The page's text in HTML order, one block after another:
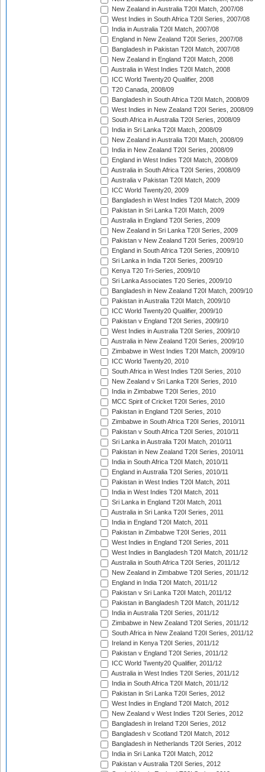
New Zealand in Australia T20I Match, 2007/08
West Indies in South Africa T20I Series, 2007/08
India in Australia T20I Match, 2007/08
England in New Zealand T20I Series, 2007/08
Bangladesh in Pakistan T20I Match, 2007/08
New Zealand in England T20I Match, 2008
Australia in West Indies T20I Match, 2008
ICC World Twenty20 Qualifier, 2008
T20 Canada, 2008/09
Bangladesh in South Africa T20I Match, 2008/09
West Indies in New Zealand T20I Series, 2008/09
South Africa in Australia T20I Series, 2008/09
India in Sri Lanka T20I Match, 2008/09
New Zealand in Australia T20I Match, 2008/09
India in New Zealand T20I Series, 2008/09
England in West Indies T20I Match, 2008/09
Australia in South Africa T20I Series, 2008/09
Australia v Pakistan T20I Match, 2009
ICC World Twenty20, 2009
Bangladesh in West Indies T20I Match, 2009
Pakistan in Sri Lanka T20I Match, 2009
Australia in England T20I Series, 2009
New Zealand in Sri Lanka T20I Series, 2009
Pakistan v New Zealand T20I Series, 2009/10
England in South Africa T20I Series, 2009/10
Sri Lanka in India T20I Series, 2009/10
Kenya T20 Tri-Series, 2009/10
Sri Lanka Associates T20 Series, 2009/10
Bangladesh in New Zealand T20I Match, 2009/10
Pakistan in Australia T20I Match, 2009/10
ICC World Twenty20 Qualifier, 2009/10
Pakistan v England T20I Series, 2009/10
West Indies in Australia T20I Series, 2009/10
Australia in New Zealand T20I Series, 2009/10
Zimbabwe in West Indies T20I Match, 2009/10
ICC World Twenty20, 2010
South Africa in West Indies T20I Series, 2010
New Zealand v Sri Lanka T20I Series, 2010
India in Zimbabwe T20I Series, 2010
MCC Spirit of Cricket T20I Series, 2010
Pakistan in England T20I Series, 2010
Zimbabwe in South Africa T20I Series, 2010/11
Pakistan v South Africa T20I Series, 2010/11
Sri Lanka in Australia T20I Match, 2010/11
Pakistan in New Zealand T20I Series, 2010/11
India in South Africa T20I Match, 2010/11
England in Australia T20I Series, 2010/11
Pakistan in West Indies T20I Match, 2011
India in West Indies T20I Match, 2011
Sri Lanka in England T20I Match, 2011
Australia in Sri Lanka T20I Series, 2011
India in England T20I Match, 2011
Pakistan in Zimbabwe T20I Series, 2011
West Indies in England T20I Series, 2011
West Indies in Bangladesh T20I Match, 2011/12
Australia in South Africa T20I Series, 2011/12
New Zealand in Zimbabwe T20I Series, 2011/12
England in India T20I Match, 2011/12
Pakistan v Sri Lanka T20I Match, 2011/12
Pakistan in Bangladesh T20I Match, 2011/12
India in Australia T20I Series, 2011/12
Zimbabwe in New Zealand T20I Series, 2011/12
South Africa in New Zealand T20I Series, 2011/12
Ireland in Kenya T20I Series, 2011/12
Pakistan v England T20I Series, 2011/12
ICC World Twenty20 Qualifier, 2011/12
Australia in West Indies T20I Series, 2011/12
India in South Africa T20I Match, 2011/12
Pakistan in Sri Lanka T20I Series, 2012
West Indies in England T20I Match, 2012
New Zealand v West Indies T20I Series, 2012
Bangladesh in Ireland T20I Series, 2012
Bangladesh v Scotland T20I Match, 2012
Bangladesh in Netherlands T20I Series, 2012
India in Sri Lanka T20I Match, 2012
Pakistan v Australia T20I Series, 2012